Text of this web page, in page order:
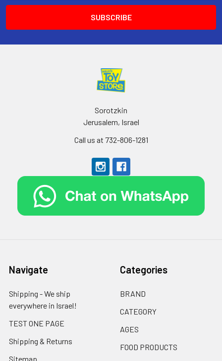
Sorotzkin
Jerusalem, Israel
Call us at 732-806-1281
Navigate
Shipping - We ship
everywhere in Israel!
TEST ONE PAGE
Shipping & Returns
Sitemap
Categories
BRAND
CATEGORY
AGES
FOOD PRODUCTS